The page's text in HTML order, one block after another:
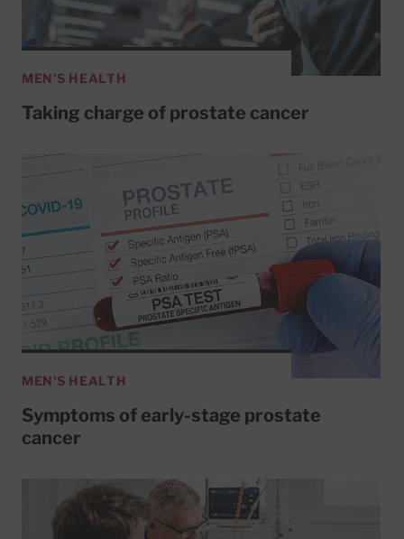
MEN'S HEALTH
Taking charge of prostate cancer
MEN'S HEALTH
Symptoms of early-stage prostate
cancer